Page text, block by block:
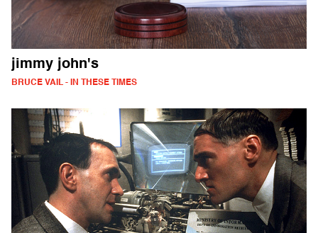
jimmy john's
BRUCE VAIL - IN THESE TIMES